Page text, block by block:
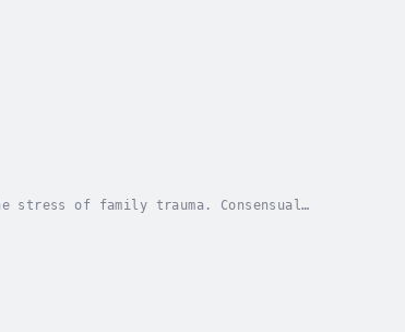
stress of family trauma. Consensual